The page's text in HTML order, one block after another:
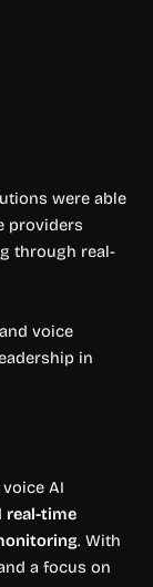
were able
providers
through real-
voice
in
AI
real-time
. With
a focus on